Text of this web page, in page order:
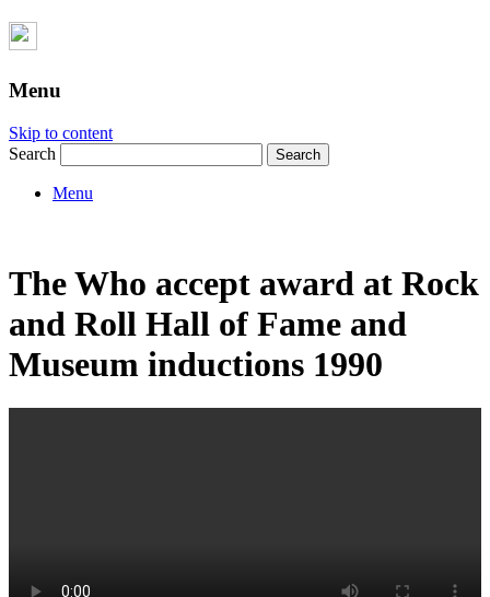
Menu
Skip to content
Search
Menu
The Who accept award at Rock
and Roll Hall of Fame and
Museum inductions 1990